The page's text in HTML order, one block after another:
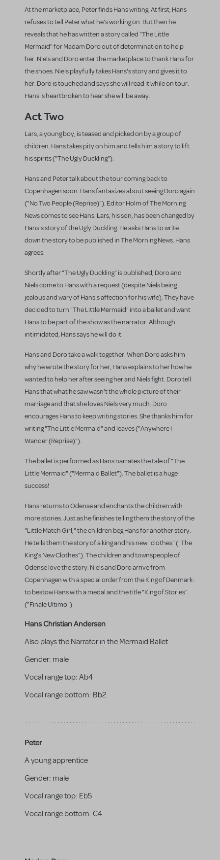
At the marketplace, Peter finds Hans writing. At first, Hans
refuses to tell Peter what he's working on. But then he
reveals that he has written a story called "The Little
Mermaid" for Madam Doro out of determination to help
her. Niels and Doro enter the marketplace to thank Hans for
the shoes. Niels playfully takes Hans's story and gives it to
her. Doro is touched and says she will read it while on tour.
Hans is heartbroken to hear she will be away.
Act Two
Lars, a young boy, is teased and picked on by a group of
children. Hans takes pity on him and tells him a story to lift
his spirits ("The Ugly Duckling").
Hans and Peter talk about the tour coming back to
Copenhagen soon. Hans fantasizes about seeing Doro again
("No Two People (Reprise)"). Editor Holm of The Morning
News comes to see Hans. Lars, his son, has been changed by
Hans's story of the Ugly Duckling. He asks Hans to write
down the story to be published in The Morning News. Hans
agrees.
Shortly after "The Ugly Duckling" is published, Doro and
Niels come to Hans with a request (despite Niels being
jealous and wary of Hans's affection for his wife). They have
decided to turn "The Little Mermaid" into a ballet and want
Hans to be part of the show as the narrator. Although
intimidated, Hans says he will do it.
Hans and Doro take a walk together. When Doro asks him
why he wrote the story for her, Hans explains to her how he
wanted to help her after seeing her and Niels fight. Doro tell
Hans that what he saw wasn't the whole picture of their
marriage and that she loves Niels very much. Doro
encourages Hans to keep writing stories. She thanks him for
writing "The Little Mermaid" and leaves ("Anywhere I
Wander (Reprise)").
The ballet is performed as Hans narrates the tale of "The
Little Mermaid" ("Mermaid Ballet"). The ballet is a huge
success!
Hans returns to Odense and enchants the children with
more stories. Just as he finishes telling them the story of the
"Little Match Girl," the children beg Hans for another story.
He tells them the story of a king and his new "clothes" ("The
King's New Clothes"). The children and townspeople of
Odense love the story. Niels and Doro arrive from
Copenhagen with a special order from the King of Denmark:
to bestow Hans with a medal and the title "King of Stories".
("Finale Ultimo")
Hans Christian Andersen
Also plays the Narrator in the Mermaid Ballet
Gender: male
Vocal range top: Ab4
Vocal range bottom: Bb2
Peter
A young apprentice
Gender: male
Vocal range top: Eb5
Vocal range bottom: C4